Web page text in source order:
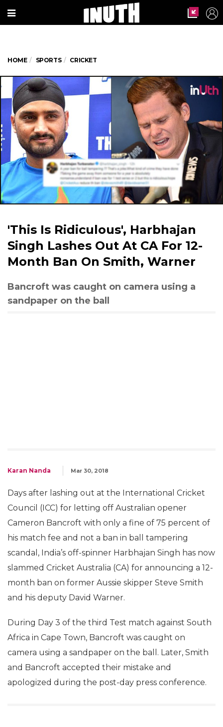
HOME SPORTS CRICKET
'This Is Ridiculous', Harbhajan
Singh Lashes Out At CA For 12-
Month Ban On Smith, Warner
Bancroft was caught on camera using a
sandpaper on the ball
Karan Nanda Mar 30, 2018
Days after lashing out at the International Cricket
Council (ICC) for letting off Australian opener
Cameron Bancroft with only a fine of 75 percent of
his match fee and not a ban in ball tampering
scandal, India’s off-spinner Harbhajan Singh has now
slammed Cricket Australia (CA) for announcing a 12-
month ban on former Aussie skipper Steve Smith
and his deputy David Warner.
During Day 3 of the third Test match against South
Africa in Cape Town, Bancroft was caught on
camera using a sandpaper on the ball. Later, Smith
and Bancroft accepted their mistake and
apologized during the post-day press conference.